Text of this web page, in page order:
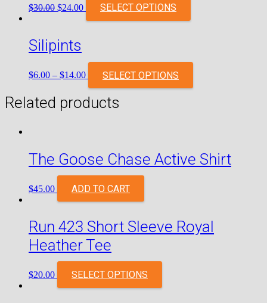
$30.00 Original
$30.00.
$24.00CurrentSELECT OPTIONS
Silipints
$6.00 – $14.00 SELECT OPTIONS
Related products
The Goose Chase Active Shirt
$45.00 ADD TO CART
Run 423 Short Sleeve Royal
Heather Tee
$20.00 SELECT OPTIONS